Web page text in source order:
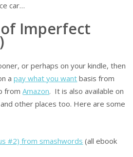
car…
Imperfect
or perhaps on your kindle, then
apay what you want basis from
fromAmazon. It is also available on
and other places too. Here are some
#2) from smashwords (all ebook